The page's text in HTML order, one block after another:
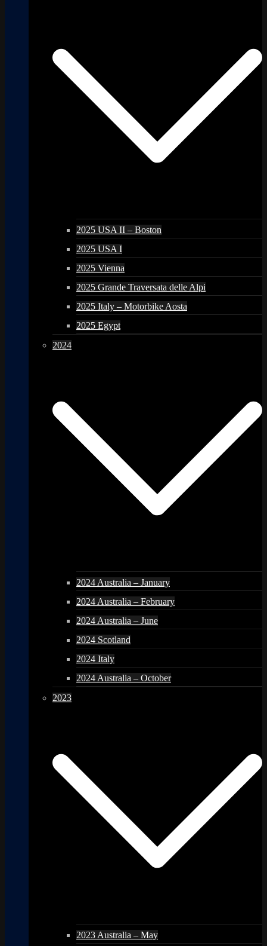
2025 USA II – Boston
2025 USA I
2025 Vienna
2025 Grande Traversata delle Alpi
2025 Italy – Motorbike Aosta
2025 Egypt
2024
2024 Australia – January
2024 Australia – February
2024 Australia – June
2024 Scotland
2024 Italy
2024 Australia – October
2023
2023 Australia – May